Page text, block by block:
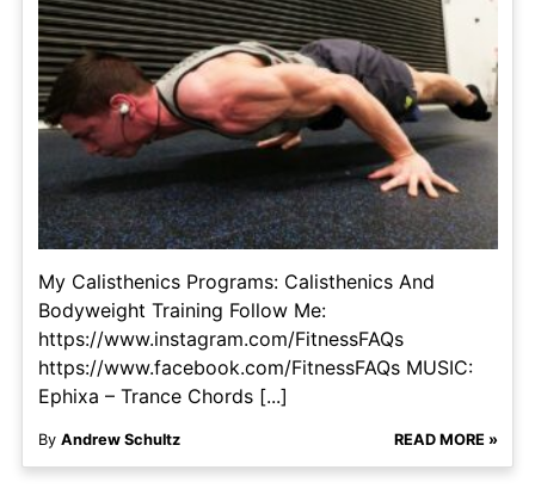
My Calisthenics Programs: Calisthenics And
Bodyweight Training Follow Me:
https://www.instagram.com/FitnessFAQs
https://www.facebook.com/FitnessFAQs MUSIC:
Ephixa – Trance Chords [...]
By Andrew Schultz READ MORE »